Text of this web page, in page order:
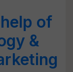
of
&